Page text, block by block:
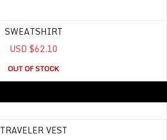
SWEATSHIRT
USD $62.10
OUT OF STOCK
TRAVELER VEST